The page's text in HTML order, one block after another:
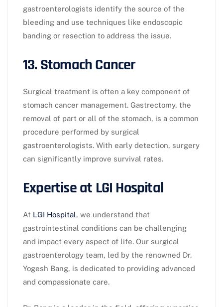
gastroenterologists identify the source of the
bleeding and use techniques like endoscopic
banding or resection to address the issue.
13. Stomach Cancer
Surgical treatment is often a key component of
stomach cancer management. Gastrectomy, the
removal of part or all of the stomach, is a common
procedure performed by surgical
gastroenterologists. With early detection, surgery
can significantly improve survival rates.
Expertise at LGI Hospital
At LGI Hospital, we understand that
gastrointestinal conditions can be challenging
and impact every aspect of life. Our surgical
gastroenterology team, led by the renowned Dr.
Yogesh Bang, is dedicated to providing advanced
and compassionate care.